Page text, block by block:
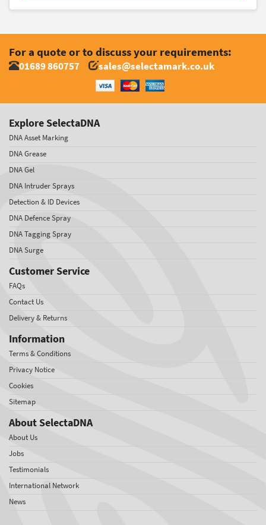
For a quote or to discuss your requirements:
01689 860757 sales@selectamark.co.uk
Explore SelectaDNA
DNA Asset Marking
DNA Grease
DNA Gel
DNA Intruder Sprays
Detection & ID Devices
DNA Defence Spray
DNA Tagging Spray
DNA Surge
Customer Service
FAQs
Contact Us
Delivery & Returns
Information
Terms & Conditions
Privacy Notice
Cookies
Sitemap
About SelectaDNA
About Us
Jobs
Testimonials
International Network
News